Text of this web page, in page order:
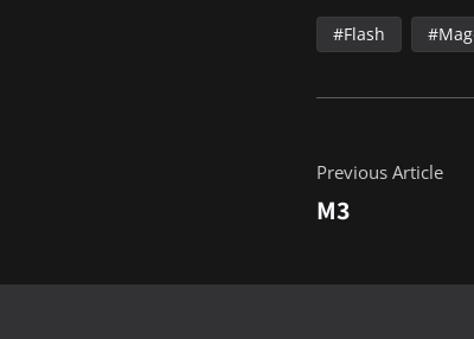
Flash
Previous Article
M3